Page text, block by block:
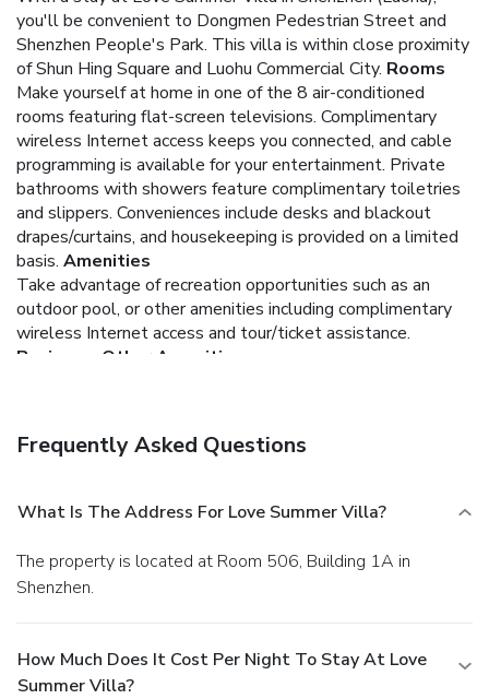
you'll be convenient to Dongmen Pedestrian Street and
Shenzhen People's Park. This villa is within close proximity
of Shun Hing Square and Luohu Commercial City. Rooms
Make yourself at home in one of the 8 air-conditioned
rooms featuring flat-screen televisions. Complimentary
wireless Internet access keeps you connected, and cable
programming is available for your entertainment. Private
bathrooms with showers feature complimentary toiletries
and slippers. Conveniences include desks and blackout
drapes/curtains, and housekeeping is provided on a limited
basis. Amenities
Take advantage of recreation opportunities such as an
outdoor pool, or other amenities including complimentary
wireless Internet access and tour/ticket assistance.
Business, Other Amenities
Frequently Asked Questions
What Is The Address For Love Summer Villa?
The property is located at Room 506, Building 1A in
Shenzhen.
How Much Does It Cost Per Night To Stay At Love
Summer Villa?